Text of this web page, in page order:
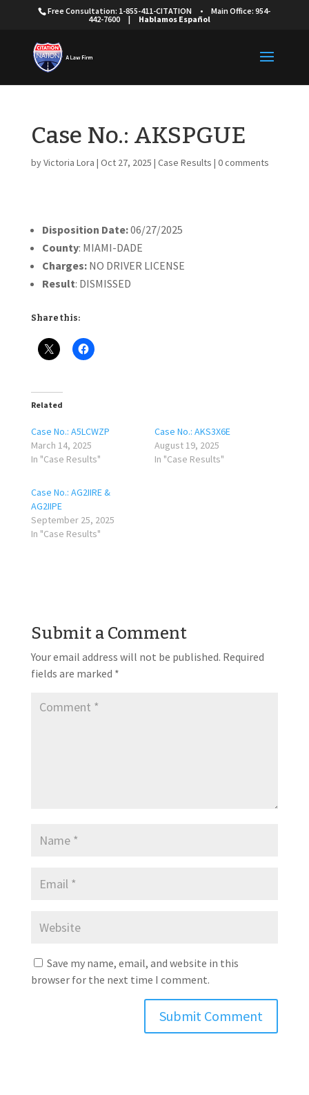
Free Consultation: 1-855-411-CITATION •
Main Office: 954-
442-7600
| Hablamos Español
Case No.: AKSPGUE
byVictoria Lora | Oct 27, 2025 | Case Results | 0 comments
Disposition Date:06/27/2025
County: MIAMI-DADE
Charges: NO DRIVER LICENSE
Result: DISMISSED
Share this:
Related
Case No.: A5LCWZP
March 14, 2025
In "Case Results"
Case No.: AKS3X6E
August 19, 2025
In "Case Results"
Case No.: AG2IIRE &
AG2IIPE
September 25, 2025
In "Case Results"
Submit a Comment
Your email address will not be published. Required
fields are marked *
Save my name, email, and website in this
browser for the next time I comment.